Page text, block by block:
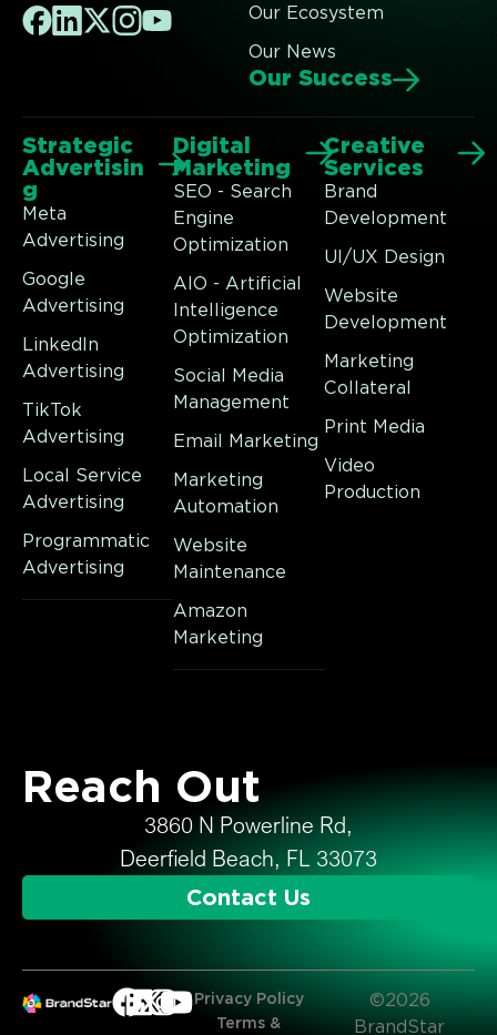
Our Ecosystem
Our News
Our Success
Strategic
Advertisin
g
Meta
Advertising
Google
Advertising
LinkedIn
Advertising
TikTok
Advertising
Local Service
Advertising
Programmatic
Advertising
Digital
Marketing
SEO - Search
Engine
Optimization
AIO - Artificial
Intelligence
Optimization
Social Media
Management
Email Marketing
Marketing
Automation
Website
Maintenance
Amazon
Marketing
Creative
Services
Brand
Development
UI/UX Design
Website
Development
Marketing
Collateral
Print Media
Video
Production
Reach Out
3860 N Powerline Rd,
Deerfield Beach, FL 33073
Contact Us
Privacy Policy
Terms &
©2026
BrandStar